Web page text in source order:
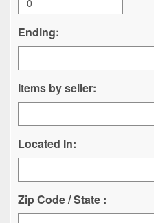
Ending:
Items by seller:
Located In:
Zip Code / State :